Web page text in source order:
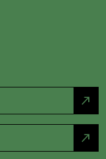
north_east
north_east